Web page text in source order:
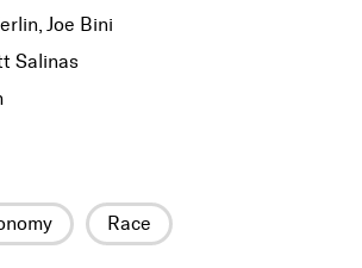
Joe Bini
Salinas
Race